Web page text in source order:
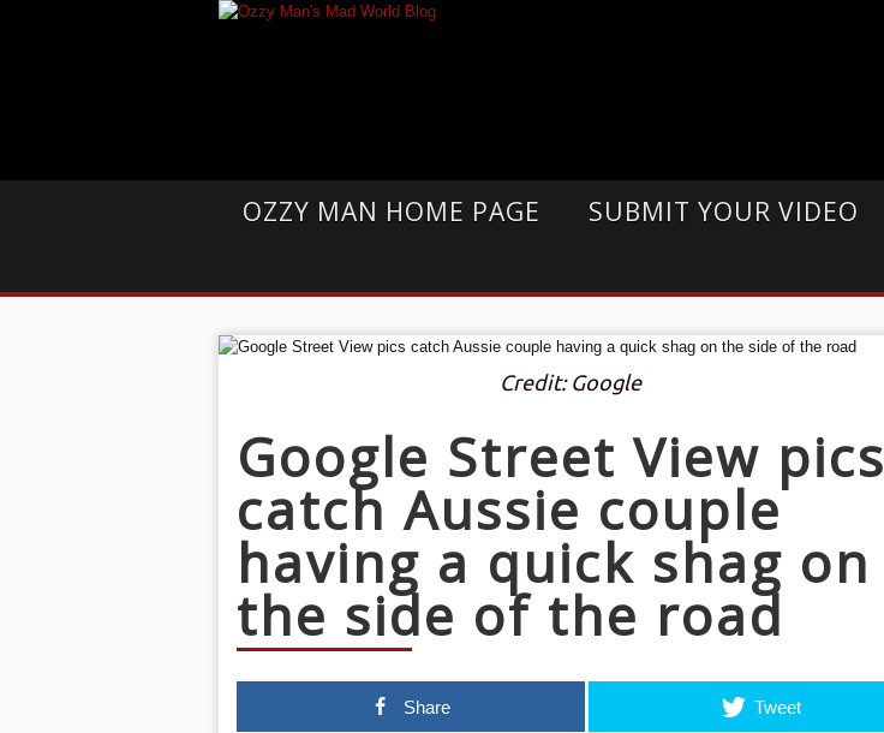
OZZY MAN HOME PAGE SUBMIT YOUR VIDEO
Credit: Google
Google Street View pics
catch Aussie couple
having a quick shag on
the side of the road
Share Tweet